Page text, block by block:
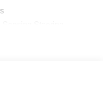
Springs